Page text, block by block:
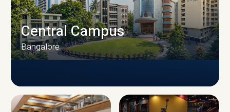
Central Campus
Bangalore